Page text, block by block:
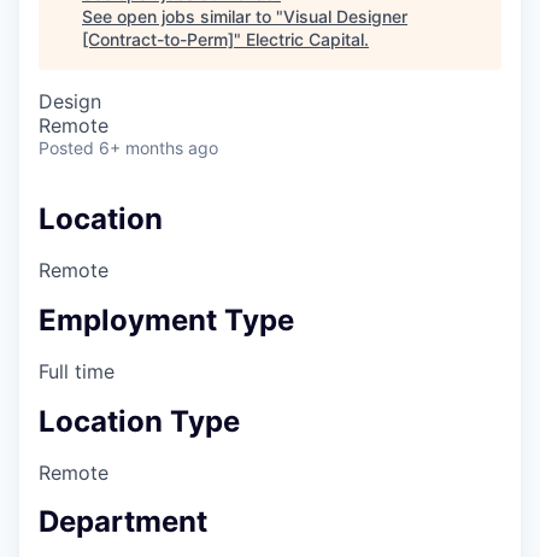
See open jobs similar to "Visual Designer
[Contract-to-Perm]" Electric Capital.
Design
Remote
Posted 6+ months ago
Location
Remote
Employment Type
Full time
Location Type
Remote
Department